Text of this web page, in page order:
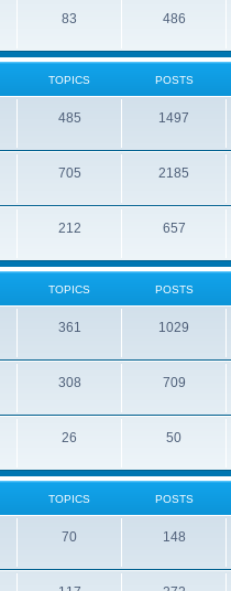
83 486
TOPICS POSTS
485 1497
705 2185
212 657
TOPICS POSTS
361 1029
308 709
26 50
TOPICS POSTS
70 148